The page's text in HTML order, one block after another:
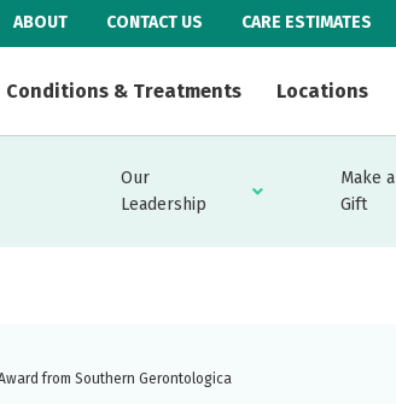
ABOUT CONTACT US CARE ESTIMATES
Conditions & Treatments Locations
Our
Leadership
Make a
Gift
from Southern Gerontologica